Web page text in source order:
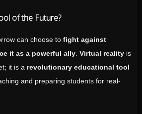
of the Future?
can choose to fight against
it as a powerful ally Virtual reality is
it is a revolutionary educational tool
and preparing students for real-